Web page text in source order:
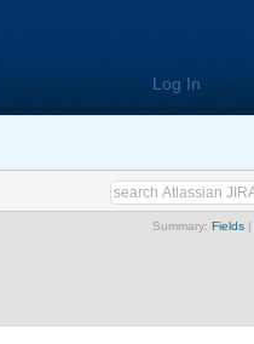
Log In
Summary: Fields |